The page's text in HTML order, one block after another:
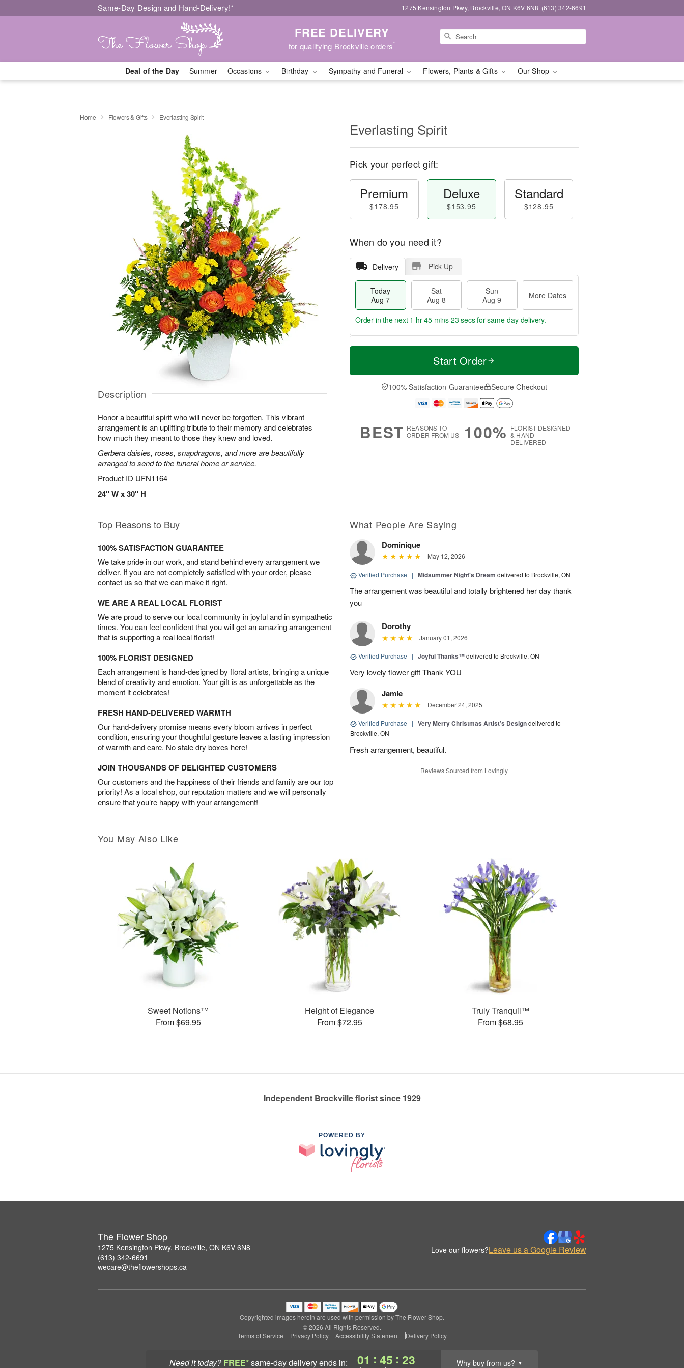
Same-Day Design and Hand-Delivery!* 1275 Kensington Pkwy, Brockville, ON K6V 6N8 (613) 342-6691
FREE DELIVERY
for qualifying Brockville orders*
Deal of the Day Summer Occasions Birthday Sympathy and Funeral Flowers, Plants & Gifts Our Shop
Need it today? FREE*same-day deliveryends in: 01 : 45 : 22 Why buy from us? ▼
Home Flowers & Gifts Everlasting Spirit
Description
Honor a beautiful spirit who will never be forgotten. This vibrant
arrangement is an uplifting tribute to their memory and celebrates
how much they meant to those they knew and loved.
Gerbera daisies, roses, snapdragons, and more are beautifully
arranged to send to the funeral home or service.
Product ID UFN1164
24" W x 30" H
Everlasting Spirit
Pick your perfect gift:
Premium
$178.95
Deluxe
$153.95
Standard
$128.95
When do you need it?
Delivery Pick Up
Today
Aug 7
Sat
Aug 8
Sun
Aug 9
More Dates
T
a
t
n
A
u
M
e
D
a
Order in the next 1 hr 45 mins 22 secsfor same-day delivery.
Start Order
100% Satisfaction Guarantee Secure Checkout
BEST REASONS TO
ORDER FROM US
100% FLORIST-DESIGNED
& HAND-
DELIVERED
Top Reasons to Buy
100% SATISFACTION GUARANTEE
We take pride in our work, and stand behind every arrangement we
deliver. If you are not completely satisfied with your order, please
contact us so that we can make it right.
WE ARE A REAL LOCAL FLORIST
We are proud to serve our local community in joyful and in sympathetic
times. You can feel confident that you will get an amazing arrangement
that is supporting a real local florist!
100% FLORIST DESIGNED
Each arrangement is hand-designed by floral artists, bringing a unique
blend of creativity and emotion. Your gift is as unforgettable as the
moment it celebrates!
FRESH HAND-DELIVERED WARMTH
Our hand-delivery promise means every bloom arrives in perfect
condition, ensuring your thoughtful gesture leaves a lasting impression
of warmth and care. No stale dry boxes here!
JOIN THOUSANDS OF DELIGHTED CUSTOMERS
Our customers and the happiness of their friends and family are our top
priority! As a local shop, our reputation matters and we will personally
ensure that you’re happy with your arrangement!
What People Are Saying
Dominique
May 12, 2026
Verified Purchase | Midsummer Night's Dream delivered to Brockville, ON
The arrangement was beautiful and totally brightened her day thank
you
Dorothy
January 01, 2026
Verified Purchase | Joyful Thanks™delivered to Brockville, ON
Very lovely flower gift Thank YOU
Jamie
December 24, 2025
Verified Purchase | Very Merry Christmas Artist’s Designdelivered to
Brockville, ON
Fresh arrangement, beautiful.
Reviews Sourced from Lovingly
You May Also Like
Sweet Notions™
From $69.95
Height of Elegance
From $72.95
Truly Tranquil™
From $68.95
Independent Brockville florist since 1929
POWERED BY
The Flower Shop
1275 Kensington Pkwy, Brockville, ON K6V 6N8
(613) 342-6691
wecare@theflowershops.ca
Love our flowers?Leave us a Google Review
Copyrighted images herein are used with permission by The Flower Shop.
© 2026 All Rights Reserved.
Terms of Service
Privacy Policy Accessibility Statement Delivery Policy